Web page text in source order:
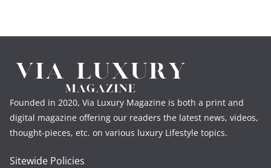
Founded in 2020, Via Luxury Magazine is both a print and
digital magazine offering our readers the latest news, videos,
thought-pieces, etc. on various luxury Lifestyle topics.
Sitewide Policies